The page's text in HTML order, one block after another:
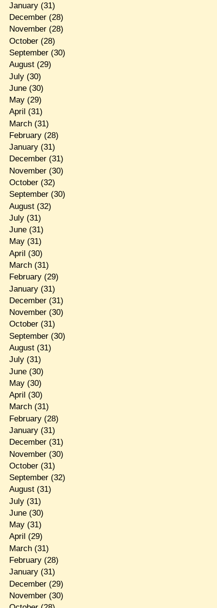
January(31)
December(28)
November(28)
October(28)
September(30)
August(29)
July(30)
June(30)
May(29)
April (31)
March(31)
February(28)
January(31)
December(31)
November(30)
October(32)
September(30)
August(32)
July(31)
June(31)
May(31)
April (30)
March(31)
February(29)
January(31)
December(31)
November(30)
October(31)
September(30)
August(31)
July(31)
June(30)
May(30)
April (30)
March(31)
February(28)
January(31)
December(31)
November(30)
October(31)
September(32)
August(31)
July(31)
June(30)
May(31)
April (29)
March(31)
February(28)
January(31)
December(29)
November(30)